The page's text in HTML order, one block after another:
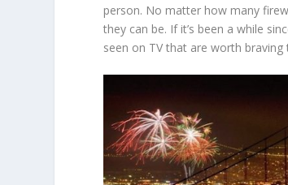
person. No matter how many
they can be. If it’s been a while
seen on TV that are worth